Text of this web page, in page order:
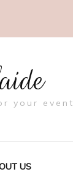
your event
US